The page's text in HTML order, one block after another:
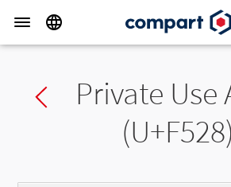
Previous char
Private Use
(U+F528)